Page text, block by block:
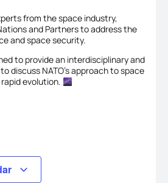
from the space industry,
and Partners to address the
and space security.
to provide an interdisciplinary and
discuss NATO’s approach to space
rapid evolution.